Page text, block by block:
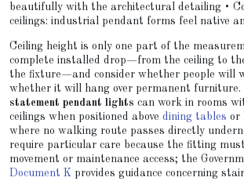
beautifully with the architectural detailing •
ceilings: industrial pendant forms feel native
Ceiling height is only one part of the
complete installed drop—from the ceiling to
the fixture—and consider whether people will
whether it will hang over permanent furniture.
statement pendant lights can work in rooms
ceilings when positioned above dining tables or
where no walking route passes directly
require particular care because the fitting
movement or maintenance access; the
Document K provides guidance concerning